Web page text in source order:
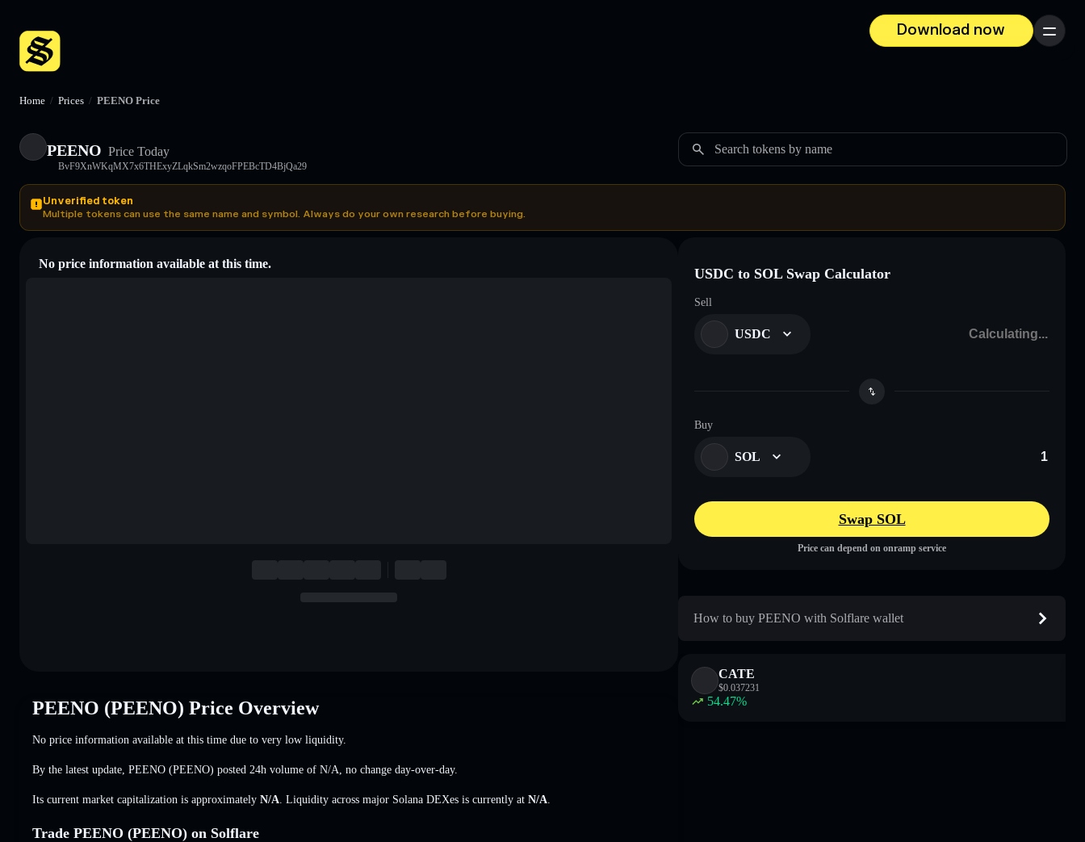
Download now
Menu
Home / Prices / PEENO Price
PEENO Price Today
BvF9XnWKqMX7x6THExyZLqkSm2wzqoFPEBcTD4BjQa29
Search tokens by name
Unverified token
Multiple tokens can use the same name and symbol. Always do your own research before buying.
No price information available at this time.
PEENO (PEENO) Price Overview
No price information available at this time due to very low liquidity.
By the latest update, PEENO (PEENO) posted 24h volume of N/A no change day-over-day.
Its current market capitalization is approximately N/A . Liquidity across major Solana DEXes is currently at N/A
Trade PEENO (PEENO) on Solflare
USDC to SOL Swap Calculator
Sell
USDC
Buy
SOL
Swap SOL
Price can depend on onramp service
How to buy PEENO with Solflare wallet
CATE
$0.037231
54.47%